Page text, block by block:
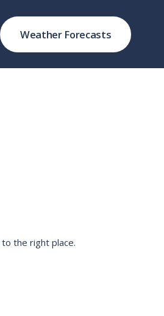
Weather Forecasts
the right place.